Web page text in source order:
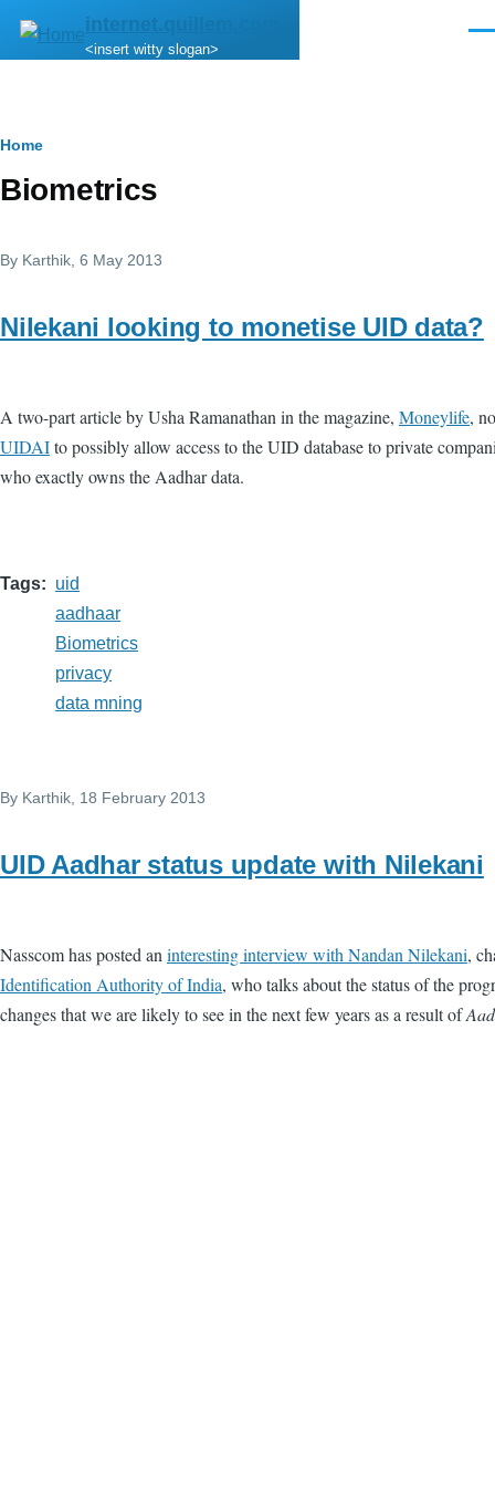
Skip to main content
internet.quillem.com
<insert witty slogan>
Breadcrumb
Home
Biometrics
By Karthik , 6 May 2013
Nilekani looking to monetise UID data?
A two-part article by Usha Ramanathan in the magazine, Moneylife,
UIDAIto possibly allow access to the UID database to private
who exactly owns the Aadhar data.
Tags
uid
aadhaar
Biometrics
privacy
data mning
By Karthik , 18 February 2013
UID Aadhar status update with Nilekani
Nasscom has posted an interesting interview with Nandan Nilekani,
Identification Authority of India, who talks about the status of the
changes that we are likely to see in the next few years as a result of